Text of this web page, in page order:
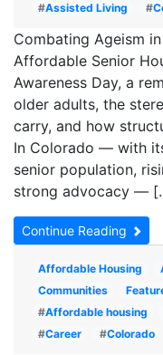
#Assisted Living #
Combating Ageism
Affordable Senior
Awareness Day, a
older adults, the
carry, and how
In Colorado — with
senior population,
strong advocacy —
Continue Reading
Affordable Housing
Communities
#Affordable housing
#Career #Colorado